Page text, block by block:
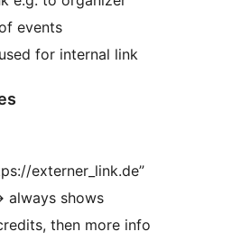
of events
used for internal link
externer_link.de”
always shows
then more info